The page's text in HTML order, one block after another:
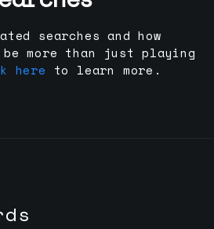
searches and how
be more than just playing
here to learn more.